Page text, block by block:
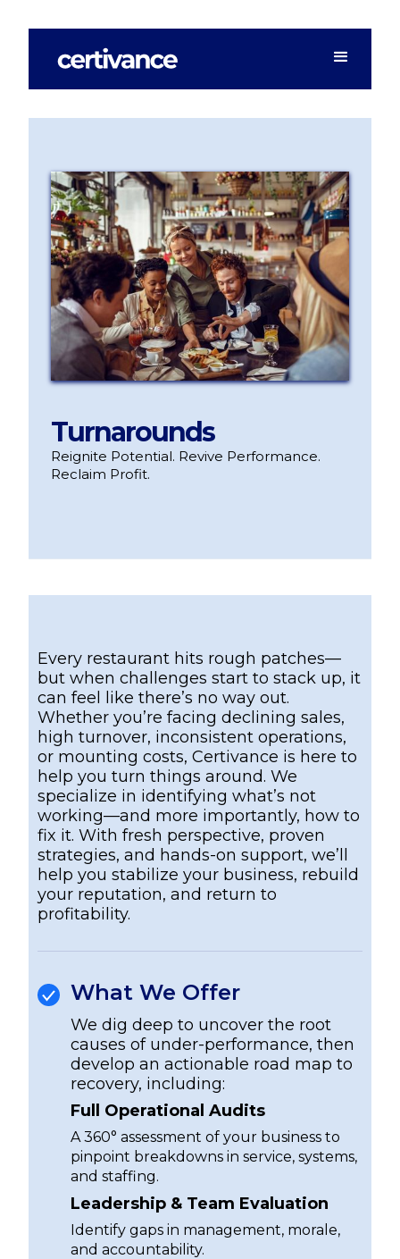
Turnarounds
Reignite Potential. Revive Performance.
Reclaim Profit.
Every restaurant hits rough patches—
but when challenges start to stack up, it
can feel like there’s no way out.
Whether you’re facing declining sales,
high turnover, inconsistent operations,
or mounting costs, Certivance is here to
help you turn things around. We
specialize in identifying what’s not
working—and more importantly, how to
fix it. With fresh perspective, proven
strategies, and hands-on support, we’ll
help you stabilize your business, rebuild
your reputation, and return to
profitability.
What We Offer
We dig deep to uncover the root
causes of under-performance, then
develop an actionable road map to
recovery, including:
Full Operational Audits
A 360° assessment of your business to
pinpoint breakdowns in service, systems,
and staffing.
Leadership & Team Evaluation
Identify gaps in management, morale,
and accountability.